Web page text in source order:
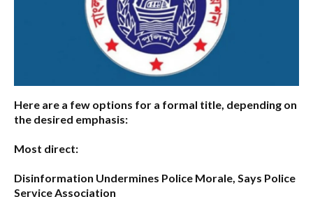
Here are a few options for a formal title, depending on
the desired emphasis:
Most direct:
Disinformation Undermines Police Morale, Says Police
Service Association